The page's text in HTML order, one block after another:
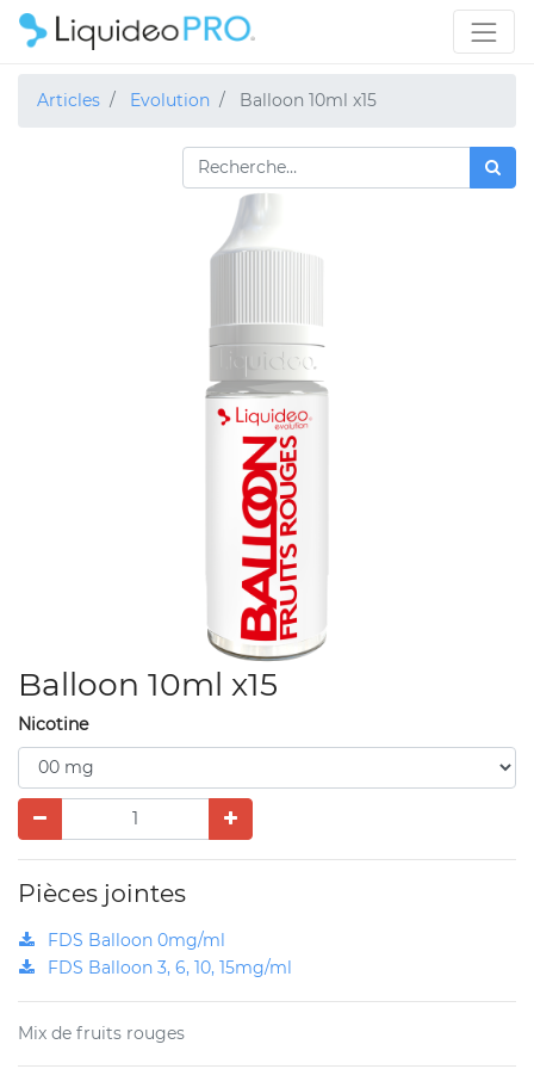
Articles Evolution Balloon 10ml x15
Balloon 10ml x15
Nicotine
Pièces jointes
FDS Balloon 0mg/ml
FDS Balloon 3, 6, 10, 15mg/ml
Mix de fruits rouges